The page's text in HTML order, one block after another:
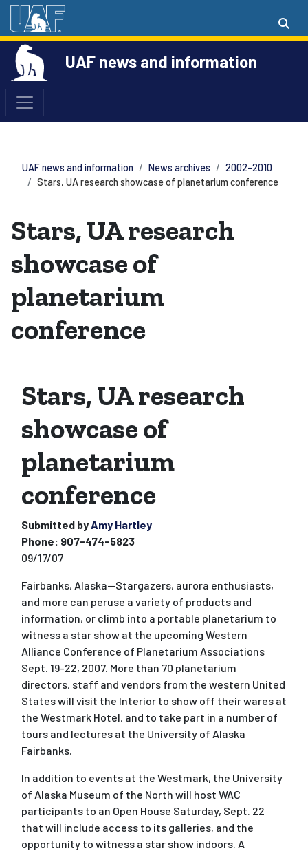
UAF news and information
UAF news and information News archives
2002-2010
Stars, UA research showcase of planetarium conference
Stars, UA research
showcase of
planetarium
conference
Stars, UA research
showcase of
planetarium
conference
Submitted byAmy Hartley
Phone: 907-474-5823
09/17/07
Fairbanks, Alaska--Stargazers, aurora enthusiasts,
and more can peruse a variety of products and
information, or climb into a portable planetarium to
witness a star show at the upcoming Western
Alliance Conference of Planetarium Associations
Sept. 19-22, 2007. More than 70 planetarium
directors, staff and vendors from the western United
States will visit the Interior to show off their wares at
the Westmark Hotel, and to take part in a number of
tours and lectures at the University of Alaska
Fairbanks.
In addition to events at the Westmark, the University
of Alaska Museum of the North will host WAC
participants to an Open House Saturday, Sept. 22
that will include access to its galleries, and the
opportunity to witness a star show indoors. A